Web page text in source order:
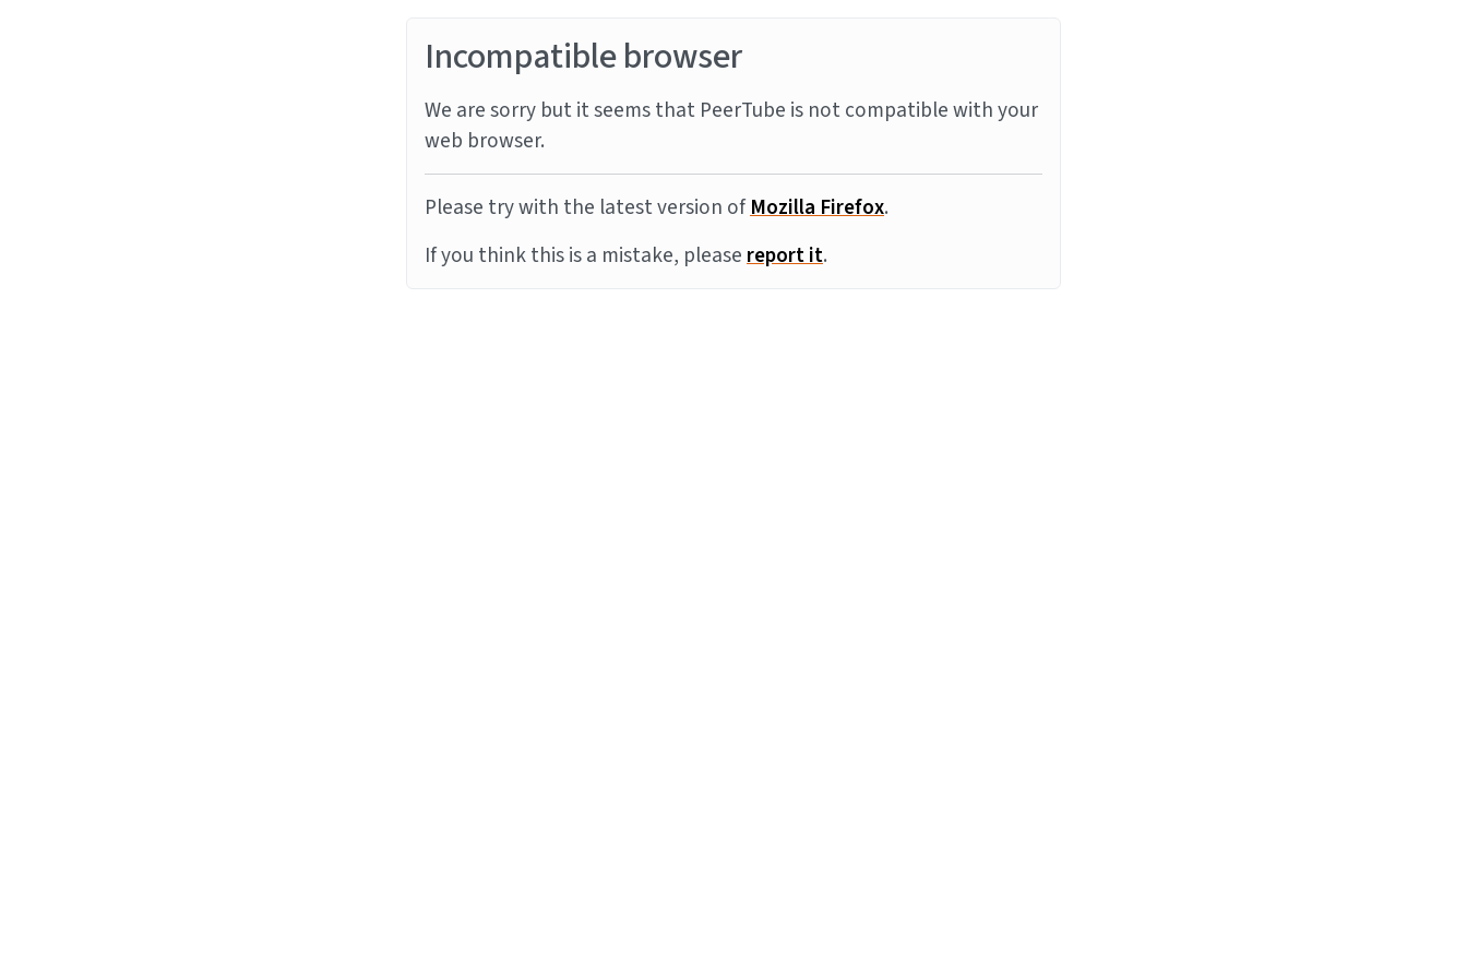
Incompatible browser
We are sorry but it seems that PeerTube is not compatible with your
web browser.
Please try with the latest version ofMozilla Firefox.
If you think this is a mistake, pleasereport it.